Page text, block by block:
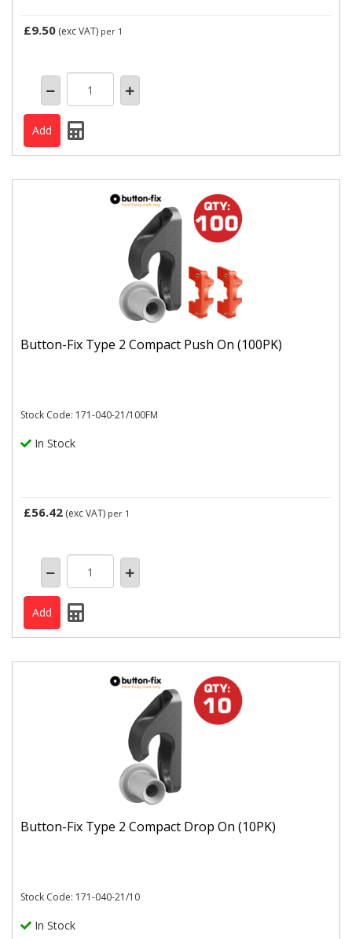
£9.50 (exc VAT) per 1
Button-Fix Type 2 Compact Push On (100PK)
Stock Code: 171-040-21/100FM
In Stock
£56.42 (exc VAT) per 1
Button-Fix Type 2 Compact Drop On (10PK)
Stock Code: 171-040-21/10
In Stock